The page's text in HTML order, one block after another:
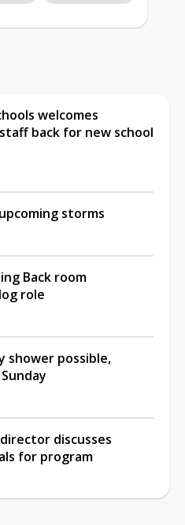
welcomes
back for new school
storms
Back room
role
shower possible,
discusses
for program